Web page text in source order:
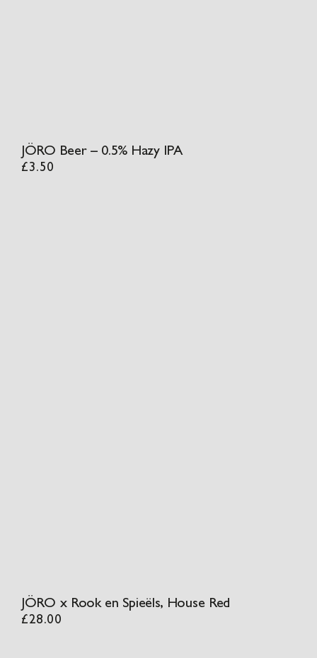
JÖRO Beer – 0.5% Hazy IPA
£3.50
JÖRO x Rook en Spieëls, House Red
£28.00